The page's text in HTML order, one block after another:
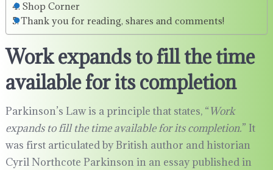
Shop Corner
Thank you for reading, shares and comments!
Work expands to fill the time
available for its completion
Parkinson’s Law is a principle that states, “Work
expands to fill the time available for its completion.” It
was first articulated by British author and historian
Cyril Northcote Parkinson in an essay published in